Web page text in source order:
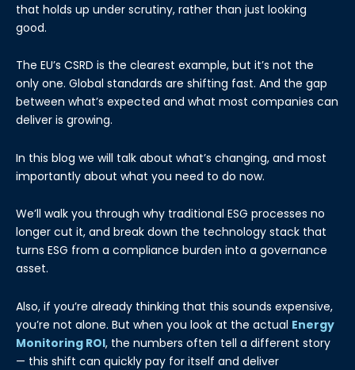
that holds up under scrutiny, rather than just looking
good.
The EU’s CSRD is the clearest example, but it’s not the
only one. Global standards are shifting fast. And the gap
between what’s expected and what most companies can
deliver is growing.
In this blog we will talk about what’s changing, and most
importantly about what you need to do now.
We’ll walk you through why traditional ESG processes no
longer cut it, and break down the technology stack that
turns ESG from a compliance burden into a governance
asset.
Also, if you’re already thinking that this sounds expensive,
you’re not alone. But when you look at the actual Energy
Monitoring ROI, the numbers often tell a different story
— this shift can quickly pay for itself and deliver